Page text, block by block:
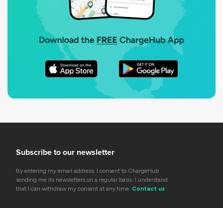
Subscribe to our newsletter
By entering my email address, I consent to ChargeHub
sending me its newsletters on a regular basis. I understand
that I can withdraw my consent at any time. Contact us